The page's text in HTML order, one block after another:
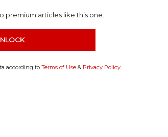
premium articles like this one.
according to Terms of Use& Privacy Policy